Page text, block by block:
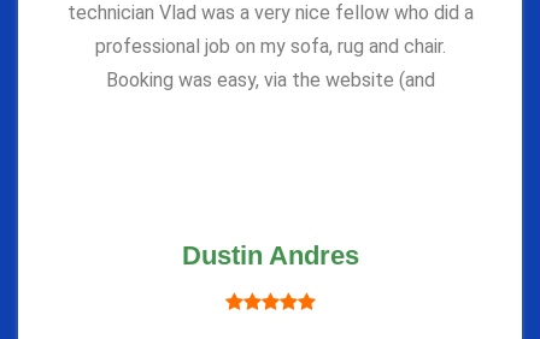
technician Vlad was a very nice fellow who did a
professional job on my sofa, rug and chair.
Booking was easy, via the website (and
Dustin Andres